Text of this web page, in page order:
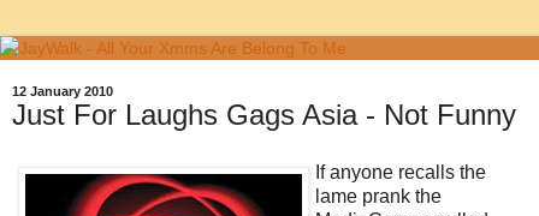
12 January 2010
Just For Laughs Gags Asia - Not Funny
If anyone recalls the
lame prank the